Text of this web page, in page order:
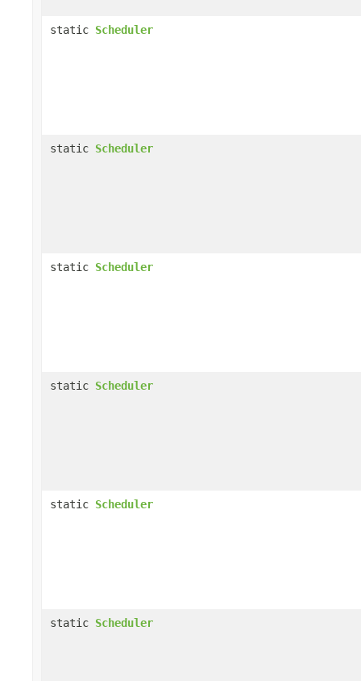
static Scheduler
static Scheduler
static Scheduler
static Scheduler
static Scheduler
static Scheduler